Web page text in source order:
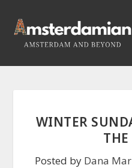
WINTER
THE
Posted by Dana